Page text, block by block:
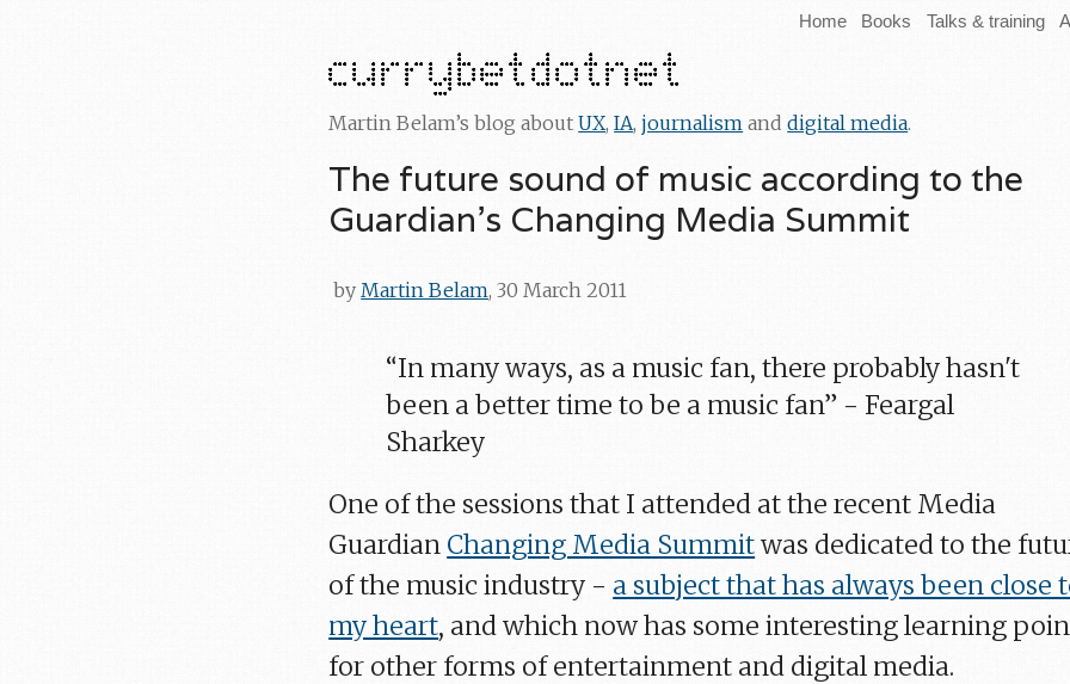
Home Books Talks & training
Martin Belam’s blog aboutUX,IA,journalism anddigital media.
The future sound of music according to the
Guardian's Changing Media Summit
by Martin Belam, 30 March 2011
“In many ways, as a music fan, there probably hasn't
been a better time to be a music fan” - Feargal
Sharkey
One of the sessions that I attended at the recent Media
Guardian Changing Media Summitwas dedicated to the
of the music industry - a subject that has always been close
my heart, and which now has some interesting learning
for other forms of entertainment and digital media.